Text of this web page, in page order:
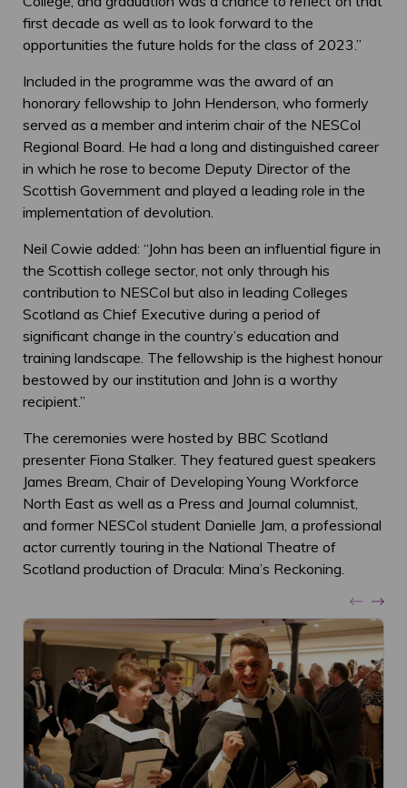
first decade as well as to look forward to the
opportunities the future holds for the class of 2023.”
Included in the programme was the award of an
honorary fellowship to John Henderson, who formerly
served as a member and interim chair of the NESCol
Regional Board. He had a long and distinguished career
in which he rose to become Deputy Director of the
Scottish Government and played a leading role in the
implementation of devolution.
Neil Cowie added: “John has been an influential figure in
the Scottish college sector, not only through his
contribution to NESCol but also in leading Colleges
Scotland as Chief Executive during a period of
significant change in the country’s education and
training landscape. The fellowship is the highest honour
bestowed by our institution and John is a worthy
recipient.”
The ceremonies were hosted by BBC Scotland
presenter Fiona Stalker. They featured guest speakers
James Bream, Chair of Developing Young Workforce
North East as well as a Press and Journal columnist,
and former NESCol student Danielle Jam, a professional
actor currently touring in the National Theatre of
Scotland production of Dracula: Mina’s Reckoning.